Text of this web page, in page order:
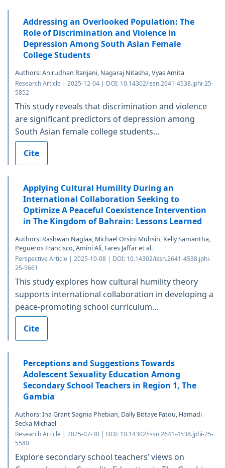
Addressing an Overlooked Population: The
Role of Discrimination and Violence in
Depression Among South Asian Female
College Students
Authors: Anirudhan Ranjani, Nagaraj Nitasha, Vyas Amita
Research Article | 2025-12-04 | DOI: 10.14302/issn.2641-4538.jphi-25-
5852
This study reveals that discrimination and violence
are significant predictors of depression among
South Asian female college students...
Cite
Applying Cultural Humility During an
International Collaboration Seeking to
Optimize A Peaceful Coexistence Intervention
in The Kingdom of Bahrain: Lessons Learned
Authors: Rashwan Naglaa, Michael Orsini Muhsin, Kelly Samantha,
Pegueros Francisco, Amini Ali, Fares Jaffar et al.
Perspective Article | 2025-10-08 | DOI: 10.14302/issn.2641-4538.jphi-
25-5661
This study explores how cultural humility theory
supports international collaboration in developing a
peace-promoting school curriculum...
Cite
Perceptions and Suggestions Towards
Adolescent Sexuality Education Among
Secondary School Teachers in Region 1, The
Gambia
Authors: Ina Grant Sagnia Phebian, Dally Bittaye Fatou, Hamadi
Secka Michael
Research Article | 2025-07-30 | DOI: 10.14302/issn.2641-4538.jphi-25-
5580
Explore secondary school teachers’ views on